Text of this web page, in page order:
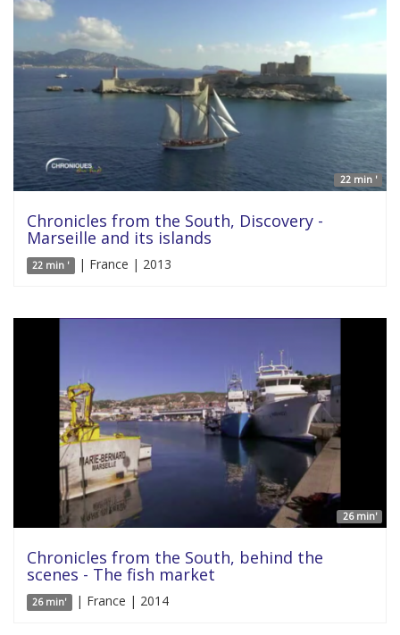
22 min '
Chronicles from the South, Discovery -
Marseille and its islands
22 min ' | France | 2013
26 min'
Chronicles from the South, behind the
scenes - The fish market
26 min' | France | 2014